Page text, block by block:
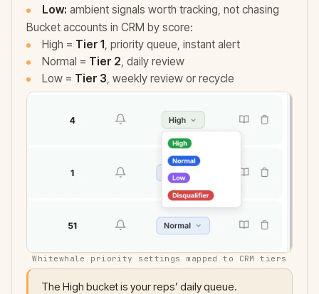
Low: ambient signals worth tracking, not chasing
Bucket accounts in CRM by score:
High = Tier 1, priority queue, instant alert
Normal = Tier 2, daily review
Low = Tier 3, weekly review or recycle
Whitewhale priority settings mapped to CRM tiers
The High bucket is your reps’ daily queue.